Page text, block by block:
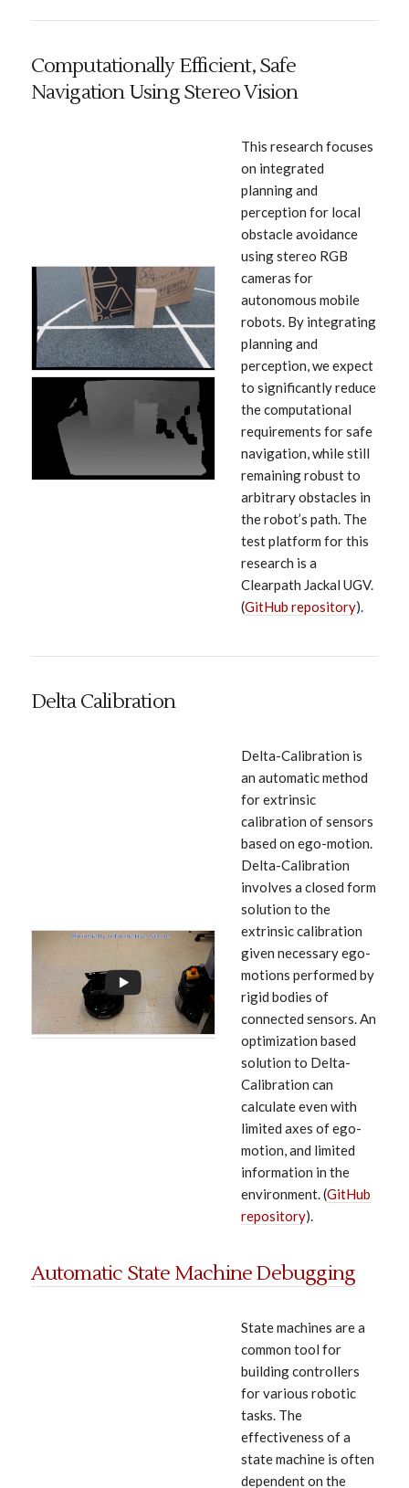
Computationally Efficient, Safe
Navigation Using Stereo Vision
This research focuses
on integrated
planning and
perception for local
obstacle avoidance
using stereo RGB
cameras for
autonomous mobile
robots. By integrating
planning and
perception, we expect
to significantly reduce
the computational
requirements for safe
navigation, while still
remaining robust to
arbitrary obstacles in
the robot’s path. The
test platform for this
research is a
Clearpath Jackal UGV.
(GitHub repository).
Delta Calibration
Delta-Calibration is
an automatic method
for extrinsic
calibration of sensors
based on ego-motion.
Delta-Calibration
involves a closed form
solution to the
extrinsic calibration
given necessary ego-
motions performed by
rigid bodies of
connected sensors. An
optimization based
solution to Delta-
Calibration can
calculate even with
limited axes of ego-
motion, and limited
information in the
environment. (GitHub
repository).
Automatic State Machine Debugging
State machines are a
common tool for
building controllers
for various robotic
tasks. The
effectiveness of a
state machine is often
dependent on the